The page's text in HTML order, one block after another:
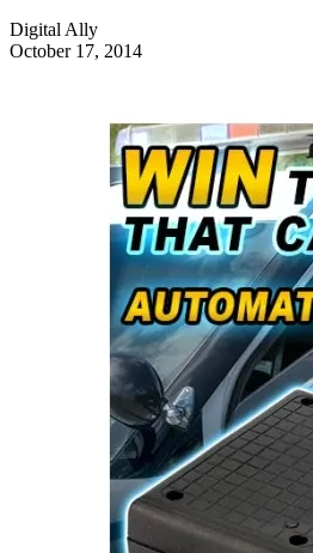
Digital Ally
October 17, 2014